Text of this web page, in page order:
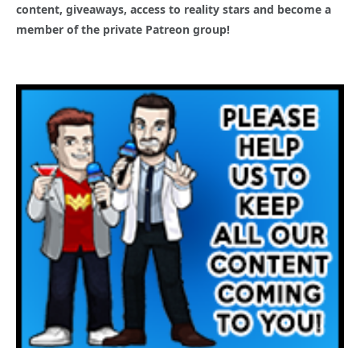
content, giveaways, access to reality stars and become a
member of the private Patreon group!